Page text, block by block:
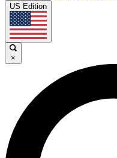
US Edition
×